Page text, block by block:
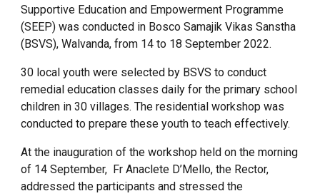
Supportive Education and Empowerment Programme
(SEEP) was conducted in Bosco Samajik Vikas Sanstha
(BSVS), Walvanda, from 14 to 18 September 2022.
30 local youth were selected by BSVS to conduct
remedial education classes daily for the primary school
children in 30 villages. The residential workshop was
conducted to prepare these youth to teach effectively.
At the inauguration of the workshop held on the morning
of 14 September, Fr Anaclete D’Mello, the Rector,
addressed the participants and stressed the